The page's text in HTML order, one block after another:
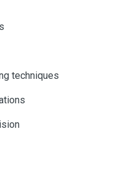
techniques